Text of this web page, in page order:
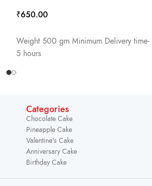
₹650.00
Weight 500 gm Minimum Delivery time-
5 hours
Categories
Chocolate Cake
Pineapple Cake
Valentine's Cake
Anniversary Cake
Birthday Cake